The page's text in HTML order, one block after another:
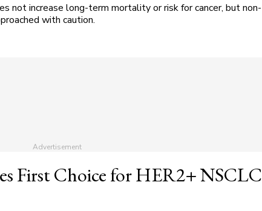
not increase long-term mortality or risk for cancer, but non-
with caution.
First Choice for HER2+ NSCLC